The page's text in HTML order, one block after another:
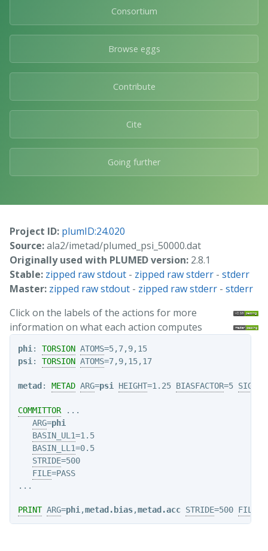
Consortium
Browse eggs
Contribute
Cite
Going further
Project ID: plumID:24.020
Source:ala2/imetad/plumed_psi_50000.dat
Originally used with PLUMED version: 2.8.1
Stable: zipped raw stdout - zipped raw stderr - stderr
Master: zipped raw stdout - zipped raw stderr - stderr
Click on the labels of the actions for more
information on what each action computes
phi : TORSION ATOMS
=5,7,9,15
psi : TORSION ATOMS=7,9,15,17
metad: METAD ARG=psi HEIGHT=1.25 BIASFACTOR=5 SIGMA
COMMITTOR ...
ARG=phi
BASIN_UL1=1.5
BASIN_LL1=0.5
STRIDE=500
FILE=PASS
PRINT ARG=phi ,metad.bias,metad.acc STRIDE=500 FILE